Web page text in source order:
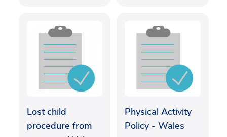
Lost child
procedure from
Physical Activity
Policy - Wales